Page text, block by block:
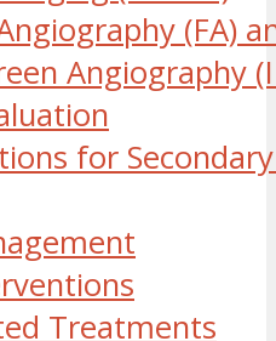
(FA)
Angiography
for
Treatments